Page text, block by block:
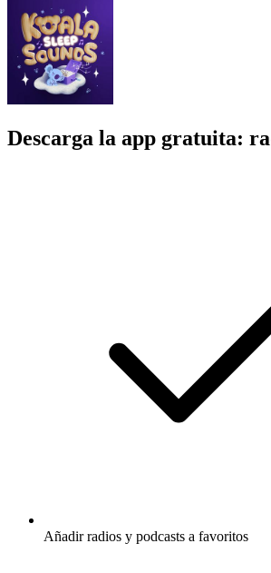
Descarga la app gratuita:
Añadir radios y podcasts a favoritos